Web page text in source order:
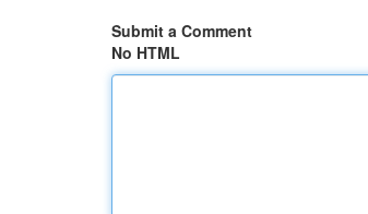
Submit a Comment
No HTML